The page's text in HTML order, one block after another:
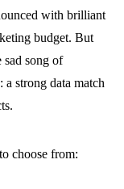
with brilliant
budget. But
sad song of
strong data match
choose from: